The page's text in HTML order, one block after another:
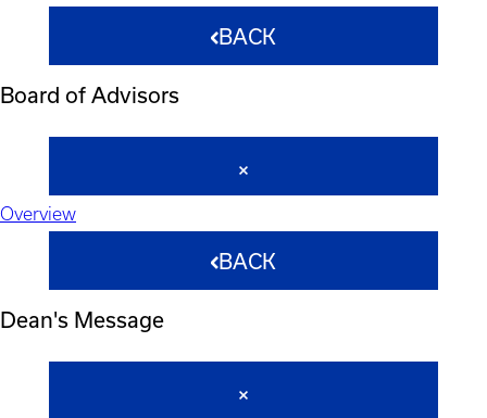
BACK
Board of Advisors
Overview
BACK
Dean's Message